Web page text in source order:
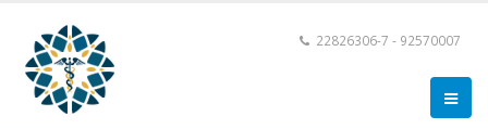
22826306-7 - 92570007